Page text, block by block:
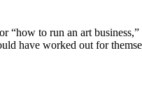
“how to run an art
have worked out for